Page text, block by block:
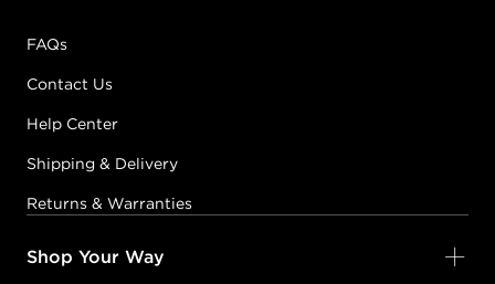
FAQs
Contact Us
Help Center
Shipping & Delivery
Returns & Warranties
Shop Your Way